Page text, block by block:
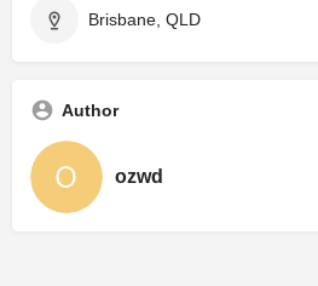
Brisbane, QLD
Author
ozwd